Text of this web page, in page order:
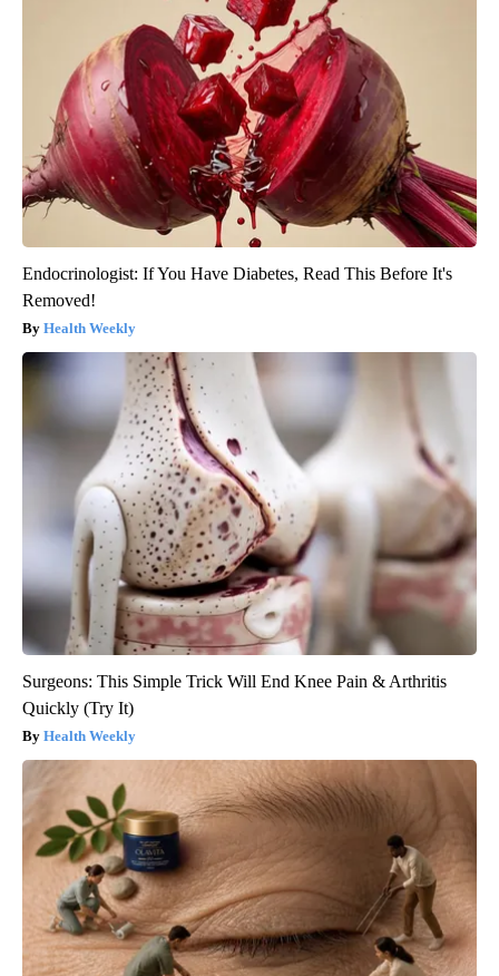
Endocrinologist: If You Have Diabetes, Read This Before It's
Removed!
Health Weekly
Surgeons: This Simple Trick Will End Knee Pain & Arthritis
Quickly (Try It)
Health Weekly